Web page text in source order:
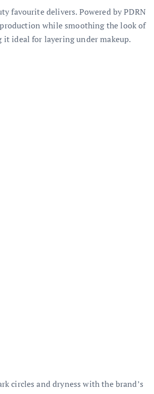
favourite delivers. Powered by PDRN
while smoothing the look of
ideal for layering under makeup.
circles and dryness with the brand’s